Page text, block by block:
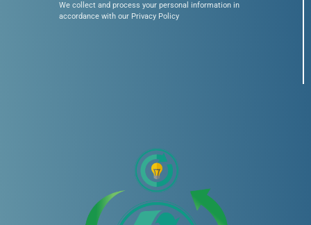
We collect and process your personal information in
accordance with our Privacy Policy